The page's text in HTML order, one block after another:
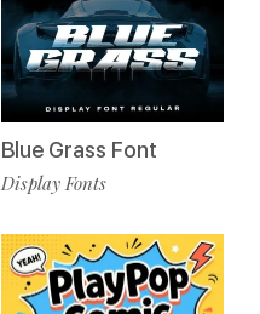
Blue Grass Font
Display Fonts